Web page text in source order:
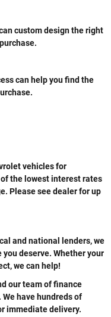
custom design the right
can help you find the
vehicles for
the lowest interest rates
Please see dealer for up
and national lenders, we
deserve. Whether your
we can help!
our team of finance
have hundreds of
immediate delivery.